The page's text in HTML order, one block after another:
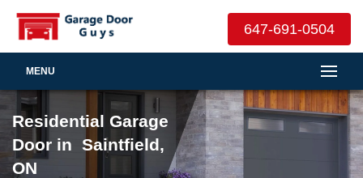
647-691-0504
MENU
Residential Garage
Door in Saintfield,
ON